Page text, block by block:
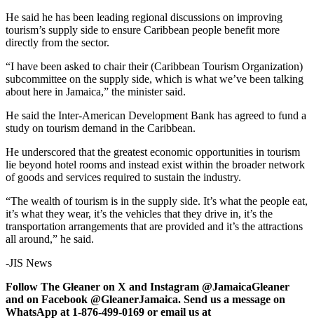
He said he has been leading regional discussions on improving
tourism’s supply side to ensure Caribbean people benefit more
directly from the sector.
“I have been asked to chair their (Caribbean Tourism Organization)
subcommittee on the supply side, which is what we’ve been talking
about here in Jamaica,” the minister said.
He said the Inter-American Development Bank has agreed to fund a
study on tourism demand in the Caribbean.
He underscored that the greatest economic opportunities in tourism
lie beyond hotel rooms and instead exist within the broader network
of goods and services required to sustain the industry.
“The wealth of tourism is in the supply side. It’s what the people eat,
it’s what they wear, it’s the vehicles that they drive in, it’s the
transportation arrangements that are provided and it’s the attractions
all around,” he said.
-JIS News
Follow The Gleaner on X and Instagram @JamaicaGleaner
and on Facebook @GleanerJamaica. Send us a message on
WhatsApp at 1-876-499-0169 or email us at